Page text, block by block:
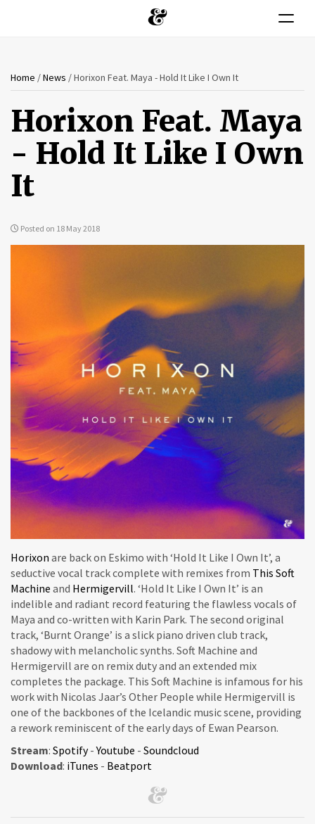
Skip
content
Toggle
You
are
here
Home /News /Horixon Feat. Maya - Hold It Like I Own It
Horixon Feat. Maya
- Hold It Like I Own
It
Posted on 18 May 2018
Horixon are back on Eskimo with ‘Hold It Like I Own It’, a
seductive vocal track complete with remixes from This Soft
Machine and Hermigervill. ‘Hold It Like I Own It’ is an
indelible and radiant record featuring the flawless vocals of
Maya and co-written with Karin Park. The second original
track, ‘Burnt Orange’ is a slick piano driven club track,
shadowy with melancholic synths. Soft Machine and
Hermigervill are on remix duty and an extended mix
completes the package. This Soft Machine is infamous for his
work with Nicolas Jaar’s Other People while Hermigervill is
one of the backbones of the Icelandic music scene, providing
a rework reminiscent of the early days of Ewan Pearson.
Stream: Spotify-Youtube - Soundcloud
Download: iTunes - Beatport